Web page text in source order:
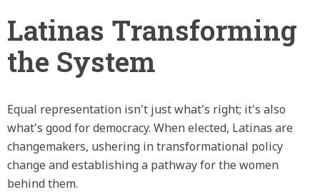
Latinas Transforming
the System
Equal representation isn't just what's right; it's also
what's good for democracy. When elected, Latinas are
changemakers, ushering in transformational policy
change and establishing a pathway for the women
behind them.